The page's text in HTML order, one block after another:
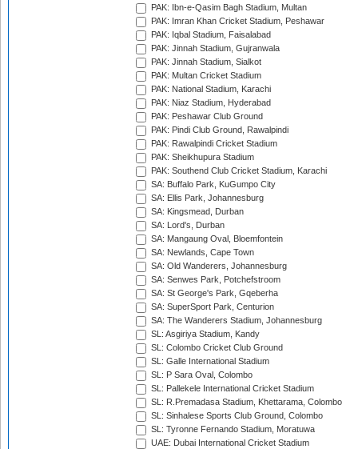
PAK: Ibn-e-Qasim Bagh Stadium, Multan
PAK: Imran Khan Cricket Stadium, Peshawar
PAK: Iqbal Stadium, Faisalabad
PAK: Jinnah Stadium, Gujranwala
PAK: Jinnah Stadium, Sialkot
PAK: Multan Cricket Stadium
PAK: National Stadium, Karachi
PAK: Niaz Stadium, Hyderabad
PAK: Peshawar Club Ground
PAK: Pindi Club Ground, Rawalpindi
PAK: Rawalpindi Cricket Stadium
PAK: Sheikhupura Stadium
PAK: Southend Club Cricket Stadium, Karachi
SA: Buffalo Park, KuGumpo City
SA: Ellis Park, Johannesburg
SA: Kingsmead, Durban
SA: Lord's, Durban
SA: Mangaung Oval, Bloemfontein
SA: Newlands, Cape Town
SA: Old Wanderers, Johannesburg
SA: Senwes Park, Potchefstroom
SA: St George's Park, Gqeberha
SA: SuperSport Park, Centurion
SA: The Wanderers Stadium, Johannesburg
SL: Asgiriya Stadium, Kandy
SL: Colombo Cricket Club Ground
SL: Galle International Stadium
SL: P Sara Oval, Colombo
SL: Pallekele International Cricket Stadium
SL: R.Premadasa Stadium, Khettarama, Colombo
SL: Sinhalese Sports Club Ground, Colombo
SL: Tyronne Fernando Stadium, Moratuwa
UAE: Dubai International Cricket Stadium